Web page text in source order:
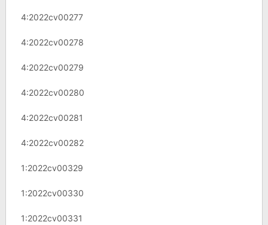
4:2022cv00277
4:2022cv00278
4:2022cv00279
4:2022cv00280
4:2022cv00281
4:2022cv00282
1:2022cv00329
1:2022cv00330
1:2022cv00331